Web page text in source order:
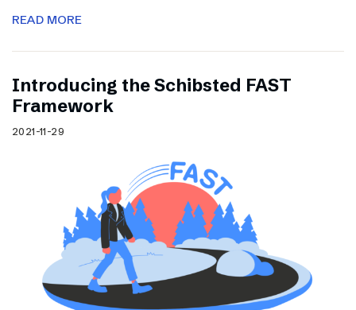
READ MORE
Introducing the Schibsted FAST
Framework
2021-11-29